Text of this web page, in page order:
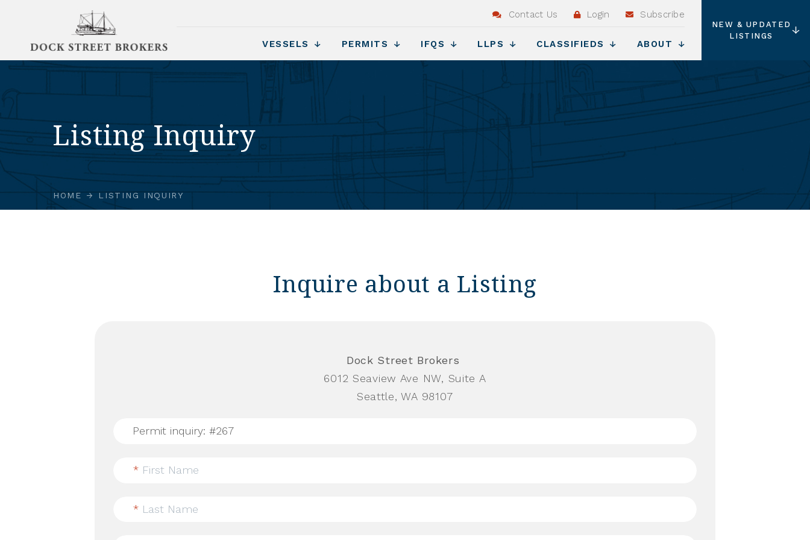
Contact Us Login Subscribe
VESSELS PERMITS IFQS LLPS CLASSIFIEDS ABOUT
NEW & UPDATED
LISTINGS
Listing Inquiry
HOME LISTING INQUIRY
Inquire about a Listing
Dock Street Brokers
6012 Seaview Ave NW, Suite A
Seattle, WA 98107
* First Name
* Last Name